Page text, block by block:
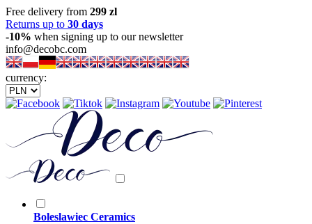
Free delivery from 299 zl
Returns up to 30 days
-10% when signing up to our newsletter
info@decobc.com
currency:
Boleslawiec Ceramics